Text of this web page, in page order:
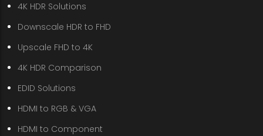
4K HDR Solutions
Downscale HDR to FHD
Upscale FHD to 4K
4K HDR Comparison
EDID Solutions
HDMI to RGB & VGA
HDMI to Component